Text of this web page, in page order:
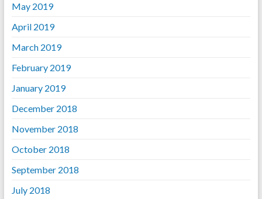
May 2019
April 2019
March 2019
February 2019
January 2019
December 2018
November 2018
October 2018
September 2018
July 2018